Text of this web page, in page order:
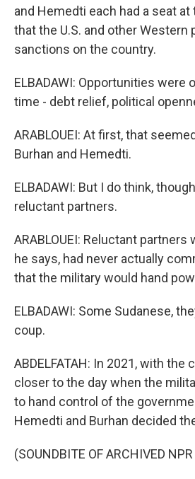
and Hemedti each had a seat at
that the U.S. and other Western
sanctions on the country.
ELBADAWI: Opportunities were
time - debt relief, political
ARABLOUEI: At first, that
Burhan and Hemedti.
ELBADAWI: But I do think,
reluctant partners.
ARABLOUEI: Reluctant partners
he says, had never actually
that the military would hand
ELBADAWI: Some Sudanese,
coup.
ABDELFATAH: In 2021, with the
closer to the day when the
to hand control of the
Hemedti and Burhan decided
(SOUNDBITE OF ARCHIVED